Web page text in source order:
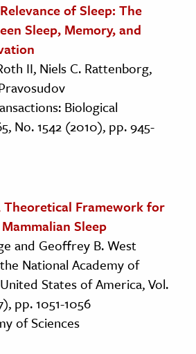
of Sleep: The
Sleep, Memory, and
II, Niels C. Rattenborg,
Biological
No. 1542 (2010), pp. 945-
Framework for
Sleep
and Geoffrey B. West
National Academy of
States of America, Vol.
pp. 1051-1056
of Sciences